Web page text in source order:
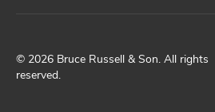
© 2026 Bruce Russell & Son. All rights
reserved.